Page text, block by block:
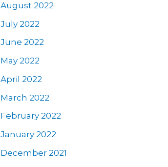
August 2022
July 2022
June 2022
May 2022
April 2022
March 2022
February 2022
January 2022
December 2021